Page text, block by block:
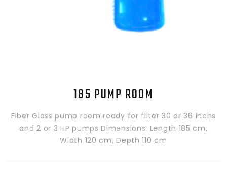
185 PUMP ROOM
Fiber Glass pump room ready for filter 30 or 36 inchs
and 2 or 3 HP pumps Dimensions: Length 185 cm,
Width 120 cm, Depth 110 cm